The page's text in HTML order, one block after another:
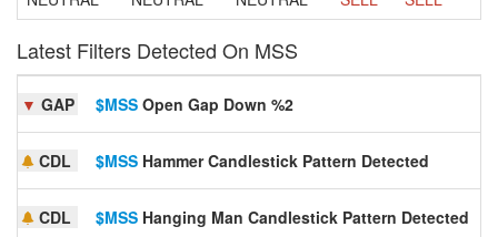
Latest Filters Detected On MSS
▼ GAP $MSS Open Gap Down %2
CDL $MSS Hammer Candlestick Pattern Detected
CDL $MSS Hanging Man Candlestick Pattern Detected